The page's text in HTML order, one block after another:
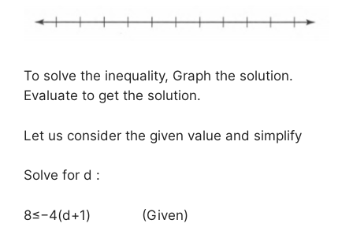
To solve the inequality, Graph the solution.
Evaluate to get the solution.
Let us consider the given value and simplify
​Solve for d :
​8≤−4(d+1) (Given)